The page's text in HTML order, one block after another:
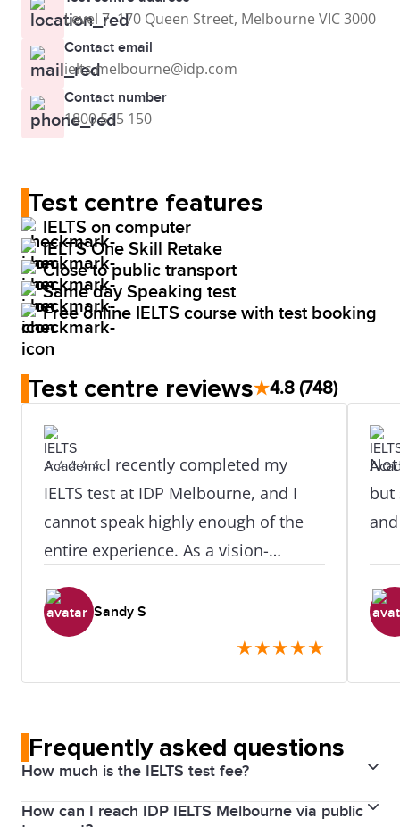
Level 7, 170 Queen Street, Melbourne VIC 3000
Contact email
ielts.melbourne@idp.com
Contact number
1800 515 150
Test centre features
IELTS on computer
IELTS One Skill Retake
Close to public transport
Same day Speaking test
Free online IELTS course with test booking
Test centre reviews★4.8 (748)
⭐⭐⭐⭐⭐ I recently completed my
IELTS test at IDP Melbourne, and I
cannot speak highly enough of the
entire experience. As a vision-
understandably a little anxious about
the process — but from the moment
Oki Hwang and Belle, who went
above and beyond to ensure my
needs were fully met throughout
Sandy S
★★★★★
Not
but
Frequently asked questions
How much is the IELTS test fee?
The cost for an IELTS English test in Australia is $490.
How can I reach IDP IELTS Melbourne via public